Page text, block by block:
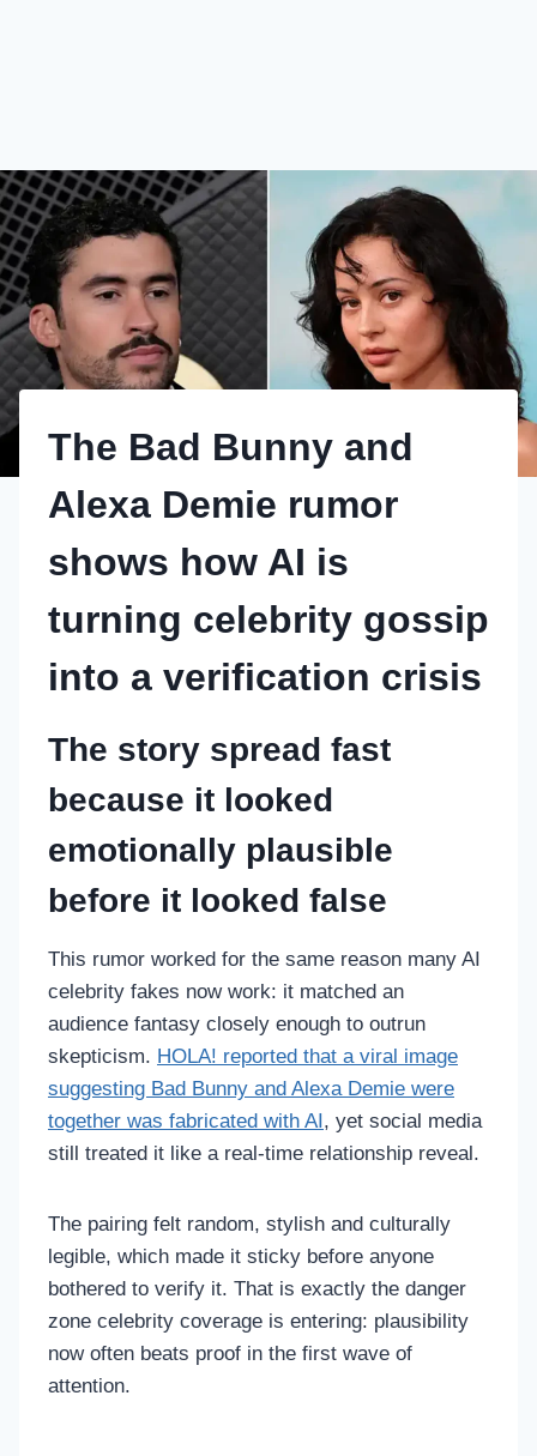
The Bad Bunny and
Alexa Demie rumor
shows how AI is
turning celebrity gossip
into a verification crisis
The story spread fast
because it looked
emotionally plausible
before it looked false
This rumor worked for the same reason many AI
celebrity fakes now work: it matched an
audience fantasy closely enough to outrun
skepticism. HOLA! reported that a viral image
suggesting Bad Bunny and Alexa Demie were
together was fabricated with AI, yet social media
still treated it like a real-time relationship reveal.
The pairing felt random, stylish and culturally
legible, which made it sticky before anyone
bothered to verify it. That is exactly the danger
zone celebrity coverage is entering: plausibility
now often beats proof in the first wave of
attention.